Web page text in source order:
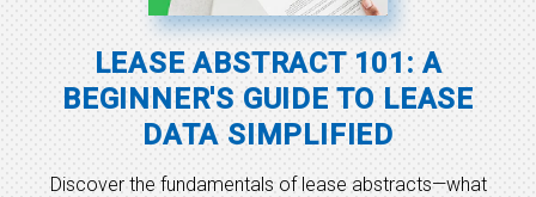
LEASE ABSTRACT 101: A
BEGINNER'S GUIDE TO LEASE
DATA SIMPLIFIED
Discover the fundamentals of lease abstracts—what